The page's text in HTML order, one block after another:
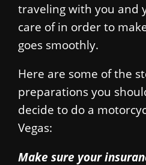
traveling with you and
care of in order to
goes smoothly.
Here are some of the
preparations you
decide to do a
Vegas:
Make sure your